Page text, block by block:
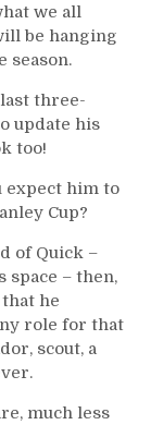
we all
be hanging
season.
three-
update his
too!
expect him to
Cup?
of Quick –
space – then,
he
role for that
scout, a
much less